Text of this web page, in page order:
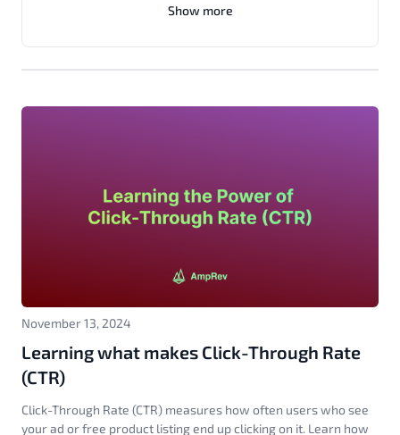
Marketing Strategies
Mobile App Monetization
Show more
November 13, 2024
Learning what makes Click-Through Rate
(CTR)
Click-Through Rate (CTR) measures how often users who see
your ad or free product listing end up clicking on it. Learn how